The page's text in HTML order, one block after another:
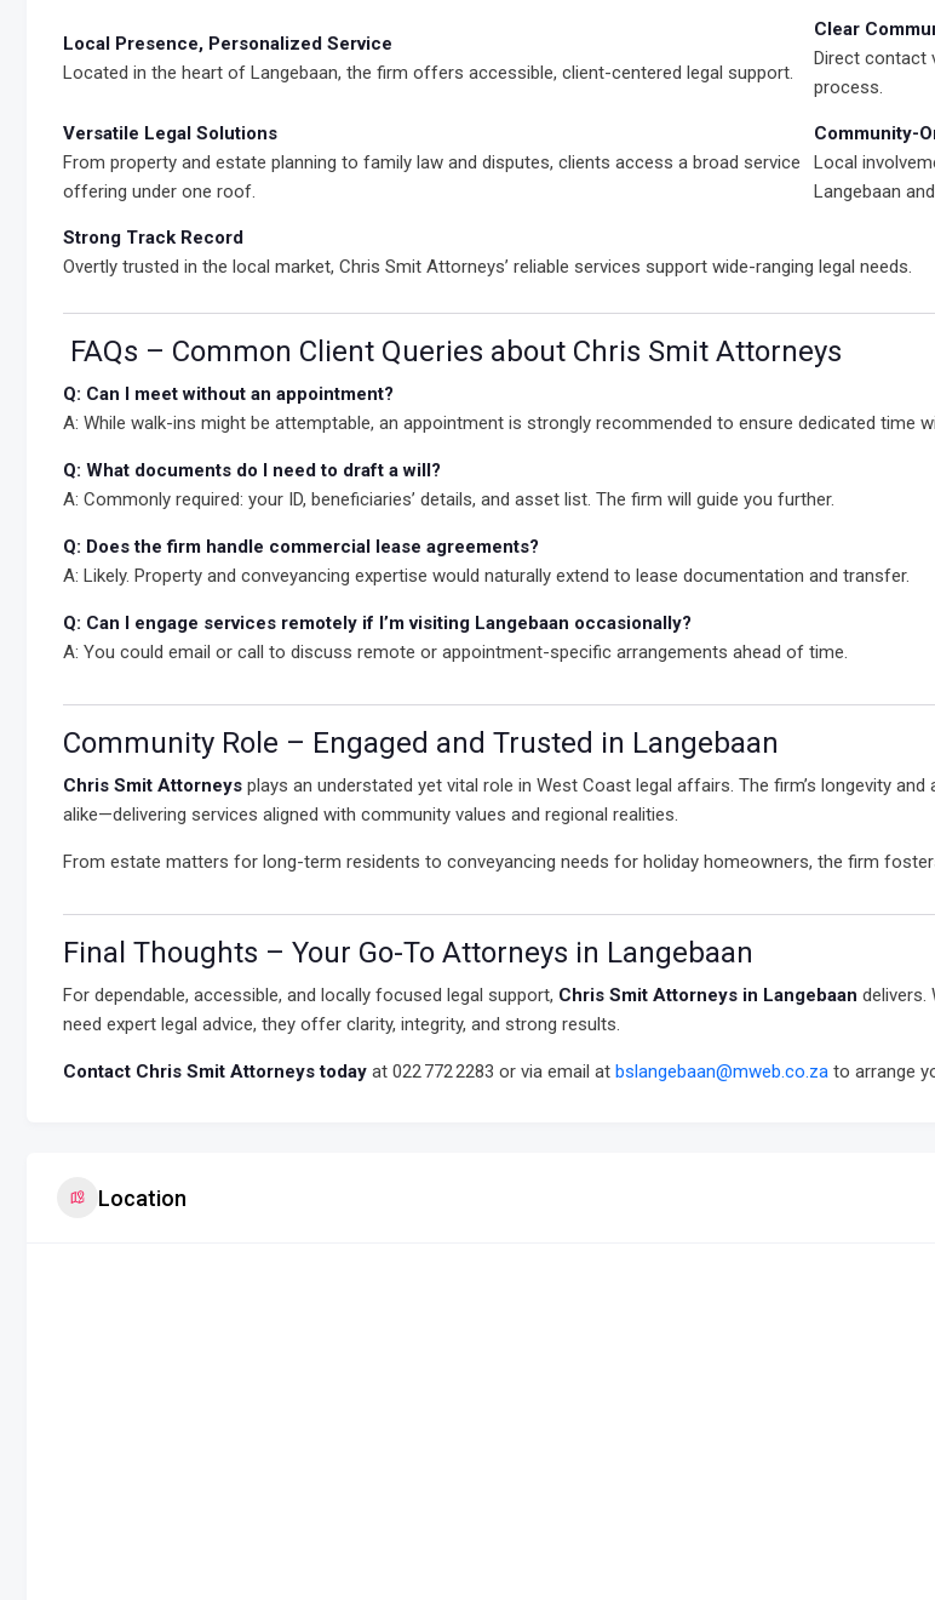
Local Presence, Personalized Service
Located in the heart of Langebaan, the firm offers accessible, client-centered legal support.
Clear
Direct contact
process.
Versatile Legal Solutions
From property and estate planning to family law and disputes, clients access a broad service
offering under one roof.
Community-
Local
Langebaan
Strong Track Record
Overtly trusted in the local market, Chris Smit Attorneys’ reliable services support wide-ranging legal needs.
FAQs – Common Client Queries about Chris Smit Attorneys
Q: Can I meet without an appointment?
A: While walk-ins might be attemptable, an appointment is strongly recommended to ensure dedicated time
Q: What documents do I need to draft a will?
A: Commonly required: your ID, beneficiaries’ details, and asset list. The firm will guide you further.
Q: Does the firm handle commercial lease agreements?
A: Likely. Property and conveyancing expertise would naturally extend to lease documentation and transfer.
Q: Can I engage services remotely if I’m visiting Langebaan occasionally?
A: You could email or call to discuss remote or appointment-specific arrangements ahead of time.
Community Role – Engaged and Trusted in Langebaan
Chris Smit Attorneys plays an understated yet vital role in West Coast legal affairs. The firm’s longevity
alike—delivering services aligned with community values and regional realities.
From estate matters for long-term residents to conveyancing needs for holiday homeowners, the firm
Final Thoughts – Your Go-To Attorneys in Langebaan
For dependable, accessible, and locally focused legal support, Chris Smit Attorneys in Langebaan delivers.
need expert legal advice, they offer clarity, integrity, and strong results.
Contact Chris Smit Attorneys today at 022 772 2283 or via email at bslangebaan@mweb.co.za to arrange
Location